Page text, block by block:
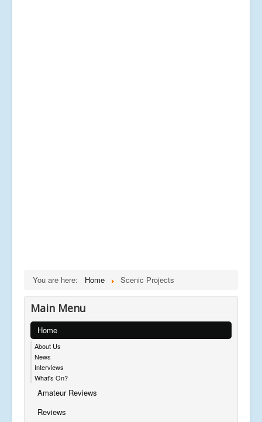
You are here: Home Scenic Projects
Main Menu
Home
About Us
News
Interviews
What's On?
Amateur Reviews
Reviews